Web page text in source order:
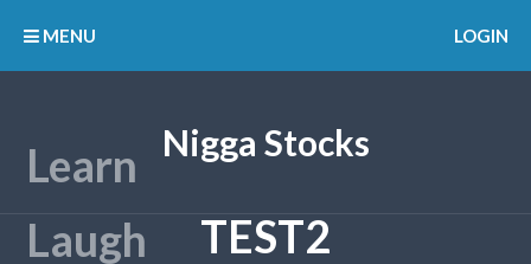
Nigga Stocks
MENU LOGIN
TEST2